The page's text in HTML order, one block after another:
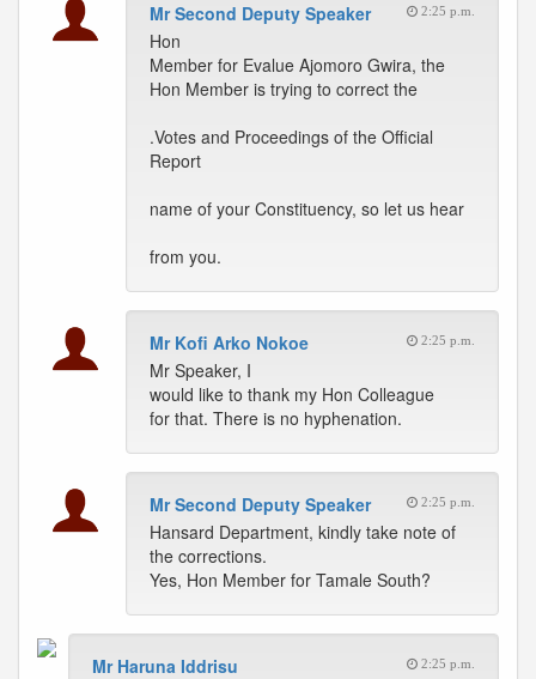
Mr Second Deputy Speaker 2:25 p.m.
Hon
Member for Evalue Ajomoro Gwira, the
Hon Member is trying to correct the
.Votes and Proceedings of the Official
Report
name of your Constituency, so let us hear
from you.
Mr Kofi Arko Nokoe 2:25 p.m.
Mr Speaker, I
would like to thank my Hon Colleague
for that. There is no hyphenation.
Mr Second Deputy Speaker 2:25 p.m.
Hansard Department, kindly take note of
the corrections.
Yes, Hon Member for Tamale South?
Mr Haruna Iddrisu 2:25 p.m.